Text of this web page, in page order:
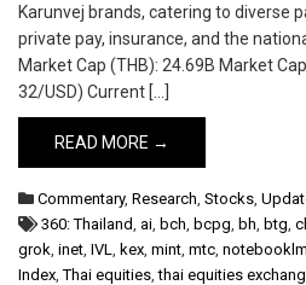
Karunvej brands, catering to diverse
private pay, insurance, and the
Market Cap (THB): 24.69B Market
32/USD) Current […]
READ MORE →
Commentary, Research, Stocks,
360: Thailand, ai, bch, bcpg, bh, btg,
grok, inet, IVL, kex, mint, mtc, notebooklm
Index,Thai equities,thai equities